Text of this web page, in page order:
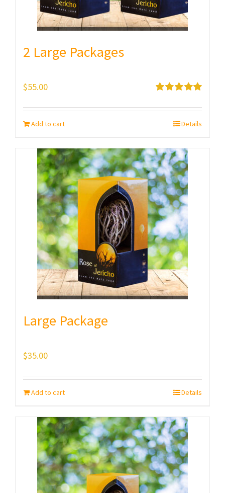
2 Large Packages
out of 5
$55.00
Add to cart Details
Large Package
$35.00
Add to cart Details